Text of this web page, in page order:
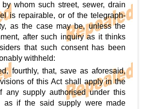
by whom such street, sewer, drain
is repairable, or of the telegraph-
as the case may be, unless the
after such inquiry as it thinks
that such consent has been
withheld:
fourthly, that, save as aforesaid,
of this Act shall apply in the
any supply authorised under this
as if the said supply were made